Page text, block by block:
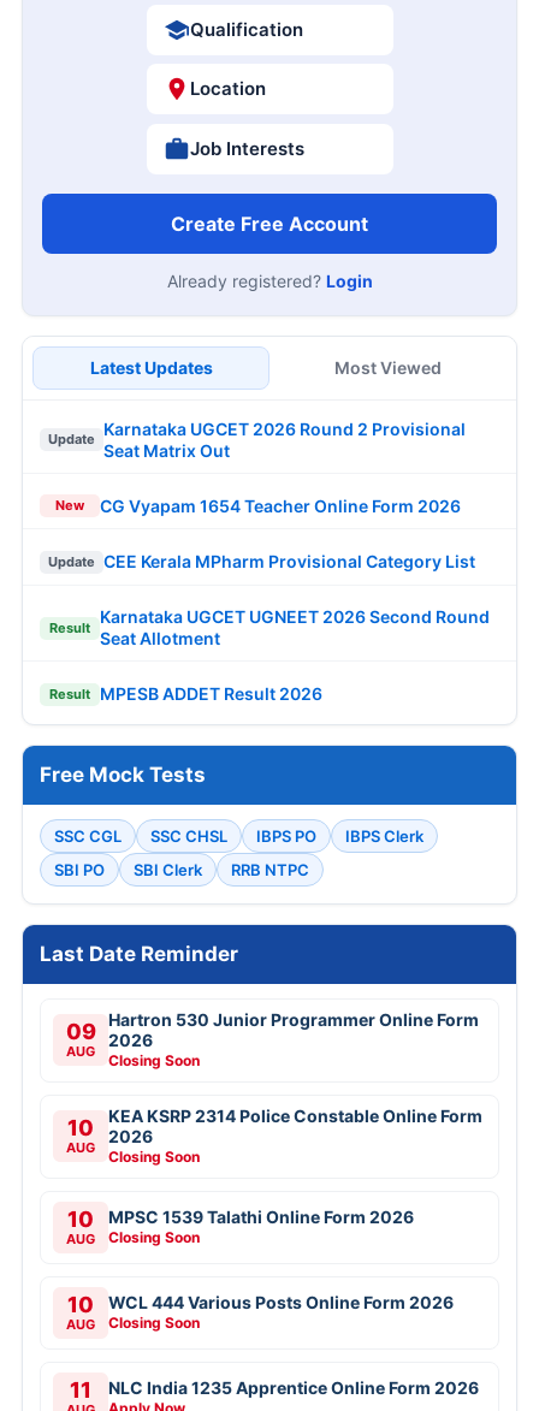
Qualification
Location
Job Interests
Create Free Account
Already registered? Login
Latest Updates Most Viewed
Update
Karnataka UGCET 2026 Round 2 Provisional
Seat Matrix Out
New CG Vyapam 1654 Teacher Online Form 2026
Update CEE Kerala MPharm Provisional Category List
Result
Karnataka UGCET UGNEET 2026 Second Round
Seat Allotment
Result MPESB ADDET Result 2026
Free Mock Tests
SSC CGL SSC CHSL IBPS PO
IBPS Clerk
SBI PO
SBI Clerk RRB NTPC
Last Date Reminder
09
AUG
Hartron 530 Junior Programmer Online Form
2026
Closing Soon
10
AUG
KEA KSRP 2314 Police Constable Online Form
2026
Closing Soon
10
AUG
MPSC 1539 Talathi Online Form 2026
Closing Soon
10
AUG
WCL 444 Various Posts Online Form 2026
Closing Soon
11 NLC India 1235 Apprentice Online Form 2026